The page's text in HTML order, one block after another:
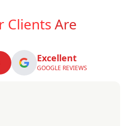
ClientsAre
Excellent
GOOGLE REVIEWS